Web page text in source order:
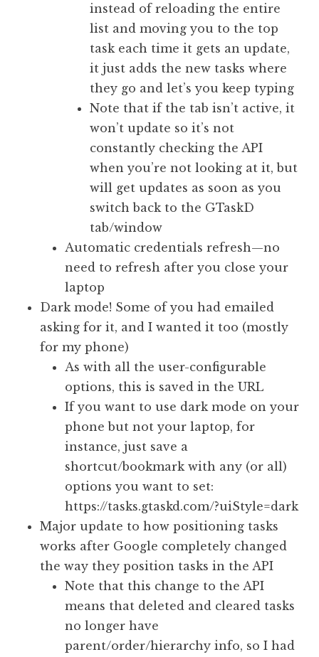
instead of reloading the entire
list and moving you to the top
task each time it gets an update,
it just adds the new tasks where
they go and let’s you keep typing
Note that if the tab isn’t active, it
won’t update so it’s not
constantly checking the API
when you’re not looking at it, but
will get updates as soon as you
switch back to the GTaskD
tab/window
Automatic credentials refresh—no
need to refresh after you close your
laptop
Dark mode! Some of you had emailed
asking for it, and I wanted it too (mostly
for my phone)
As with all the user-configurable
options, this is saved in the URL
If you want to use dark mode on your
phone but not your laptop, for
instance, just save a
shortcut/bookmark with any (or all)
options you want to set:
https://tasks.gtaskd.com/?uiStyle=dark
Major update to how positioning tasks
works after Google completely changed
the way they position tasks in the API
Note that this change to the API
means that deleted and cleared tasks
no longer have
parent/order/hierarchy info, so I had